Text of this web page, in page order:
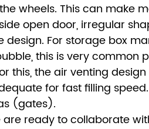
wheels. This can make
open door, irregular
For storage box
this is very common
this, the air venting design
for fast filling
(gates).
are ready to collaborate